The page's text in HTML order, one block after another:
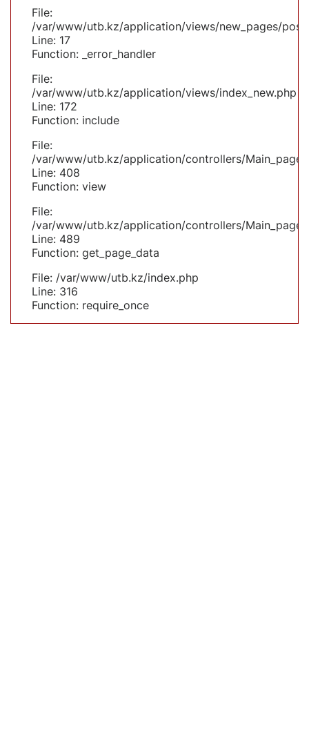
File:
/var/www/utb.kz/application/views/new_pages/
Line: 17
Function: _error_handler
File:
/var/www/utb.kz/application/views/index_new.php
Line: 172
Function: include
File:
/var/www/utb.kz/application/controllers/
Line: 408
Function: view
File:
/var/www/utb.kz/application/controllers/
Line: 489
Function: get_page_data
File: /var/www/utb.kz/index.php
Line: 316
Function: require_once